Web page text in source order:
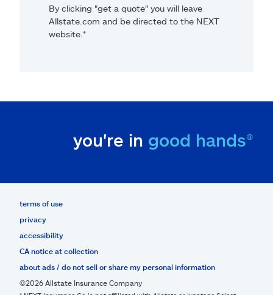
By clicking "get a quote" you will leave
Allstate.com and be directed to the NEXT
website.*
you're in good hands®
terms of use
privacy
accessibility
CA notice at collection
about ads / do not sell or share my personal information
©2026 Allstate Insurance Company